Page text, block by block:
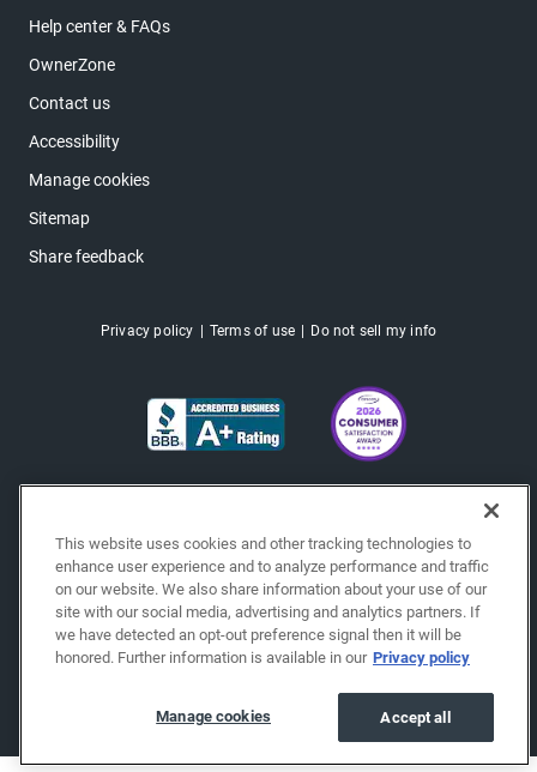
Help center & FAQs
OwnerZone
Contact us
Accessibility
Manage cookies
Sitemap
Share feedback
Privacy policy Terms of use Do not sell my info
This website uses cookies and other tracking technologies to
enhance user experience and to analyze performance and traffic
on our website. We also share information about your use of our
site with our social media, advertising and analytics partners. If
we have detected an opt-out preference signal then it will be
honored. Further information is available in our Privacy policy
Accept all
Manage cookies